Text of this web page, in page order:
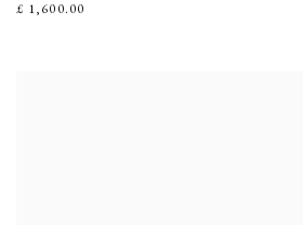
£ 1,600.00